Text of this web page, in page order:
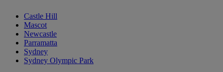
Castle Hill
Mascot
Newcastle
Parramatta
Sydney
Sydney Olympic Park